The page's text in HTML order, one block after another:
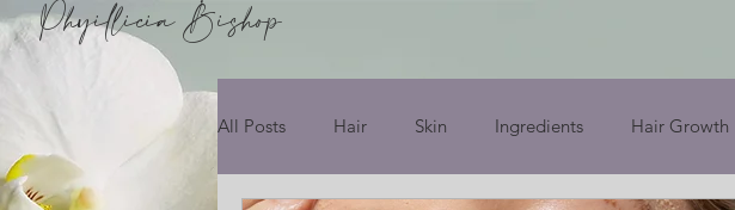
Phyillicia Bishop
All Posts Hair Skin Ingredients Hair Growth